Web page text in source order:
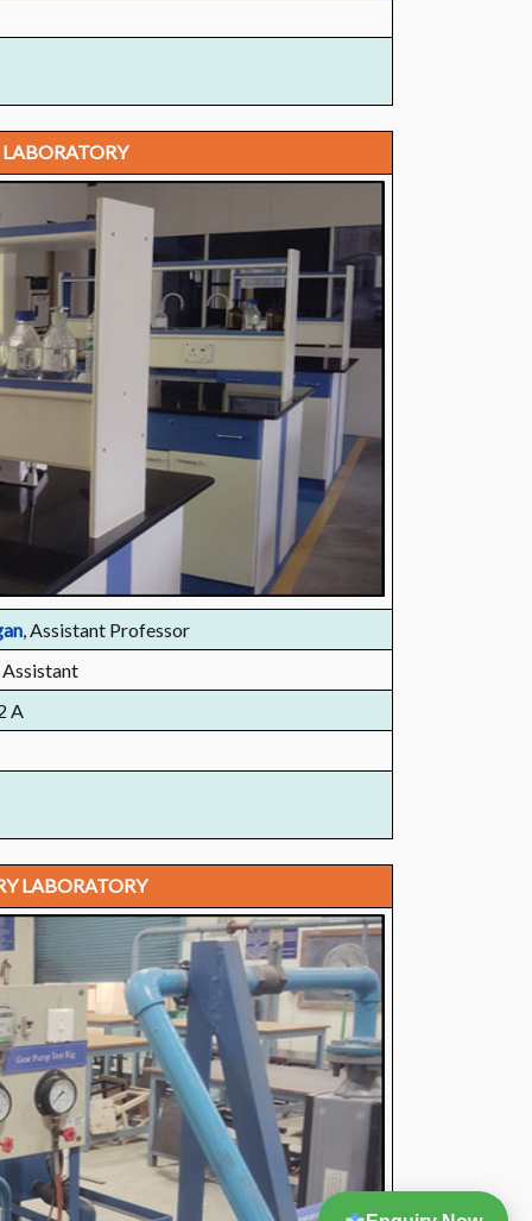
, Assistant Professor
A
LABORATORY